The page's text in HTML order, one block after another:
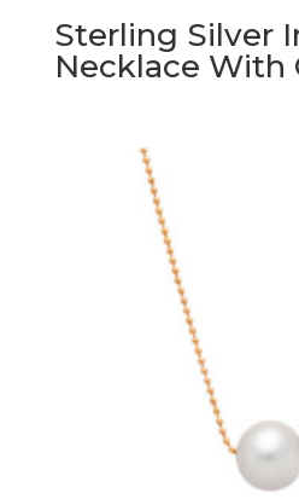
Sterling Silver
Necklace With